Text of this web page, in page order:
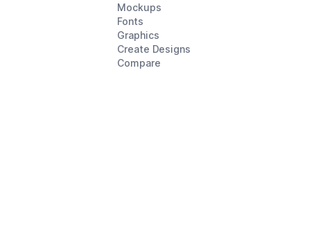
Mockups
Fonts
Graphics
Create Designs
Compare